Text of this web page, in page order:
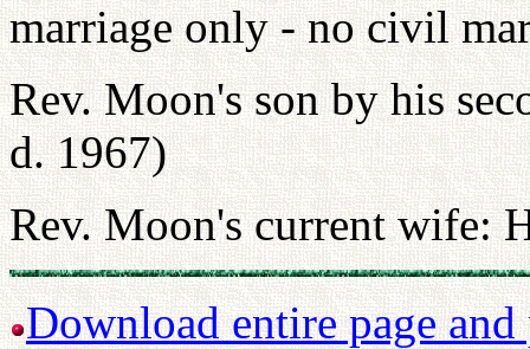
marriage only - no civil
Rev. Moon's son by his
d. 1967)
Rev. Moon's current wife:
Download entire page